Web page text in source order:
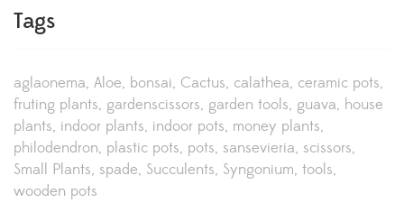
Tags
aglaonema Aloe bonsai Cactus calathea ceramic pots
fruting plants gardenscissors garden tools guava house
plants indoor plants indoor pots money plants
philodendron plastic pots pots sansevieria scissors
Small Plants spade Succulents Syngonium tools
wooden pots